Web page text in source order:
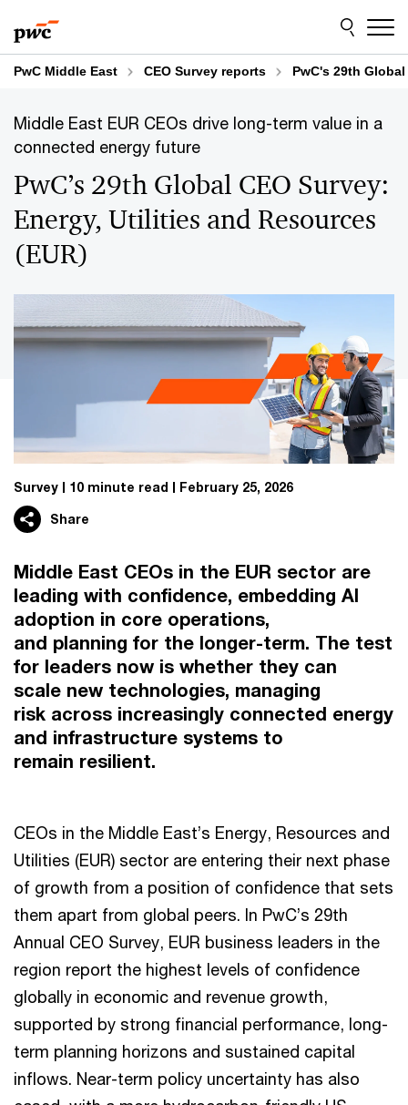
to
content
to
footer
PwC Middle East CEO Survey reports PwC's 29th
Middle East EUR CEOs drive long-term value in a
connected energy future
PwC’s 29th Global CEO Survey:
Energy, Utilities and Resources
(EUR)
Survey 10 minute read February 25, 2026
Share
Middle East CEOs in the EUR sector are
leading with confidence, embedding AI
adoption in core operations,
and planning for the longer-term. The test
for leaders now is whether they can
scale new technologies, managing
risk across increasingly connected energy
and infrastructure systems to
remain resilient.
CEOs in the Middle East’s Energy, Resources and
Utilities (EUR) sector are entering their next phase
of growth from a position of confidence that sets
them apart from global peers. In PwC’s 29th
Annual CEO Survey, EUR business leaders in the
region report the highest levels of confidence
globally in economic and revenue growth,
supported by strong financial performance, long-
term planning horizons and sustained capital
inflows. Near-term policy uncertainty has also